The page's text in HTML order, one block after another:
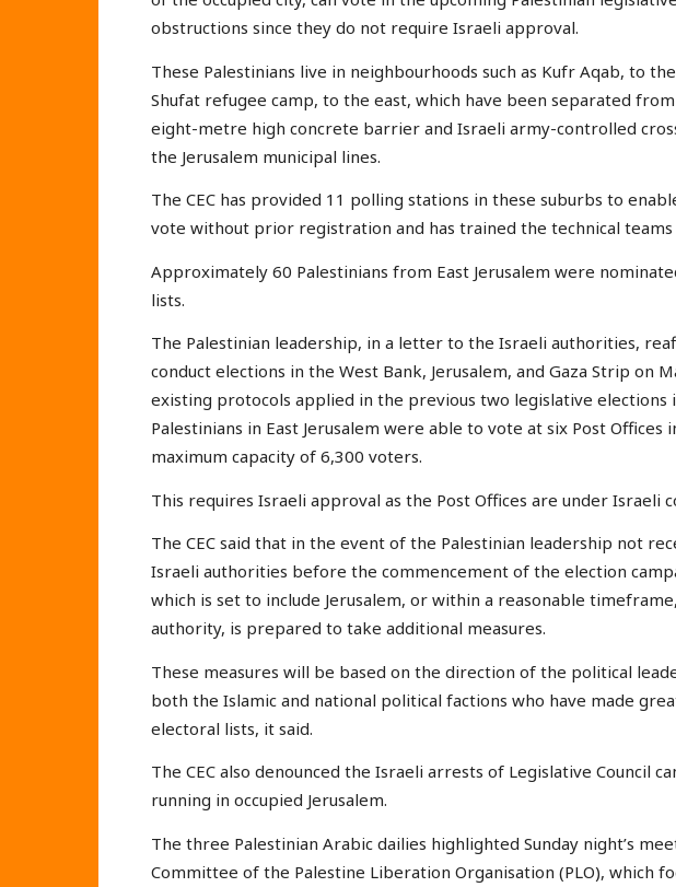
obstructions since they do not require Israeli approval.
These Palestinians live in neighbourhoods such as Kufr Aqab, to
Shufat refugee camp, to the east, which have been separated
eight-metre high concrete barrier and Israeli army-controlled
the Jerusalem municipal lines.
The CEC has provided 11 polling stations in these suburbs to
vote without prior registration and has trained the technical
Approximately 60 Palestinians from East Jerusalem were
lists.
The Palestinian leadership, in a letter to the Israeli authorities,
conduct elections in the West Bank, Jerusalem, and Gaza Strip on
existing protocols applied in the previous two legislative elections
Palestinians in East Jerusalem were able to vote at six Post Offices
maximum capacity of 6,300 voters.
This requires Israeli approval as the Post Offices are under Israeli
The CEC said that in the event of the Palestinian leadership not
Israeli authorities before the commencement of the election
which is set to include Jerusalem, or within a reasonable
authority, is prepared to take additional measures.
These measures will be based on the direction of the political
both the Islamic and national political factions who have made
electoral lists, it said.
The CEC also denounced the Israeli arrests of Legislative Council
running in occupied Jerusalem.
The three Palestinian Arabic dailies highlighted Sunday night’s
Committee of the Palestine Liberation Organisation (PLO), which